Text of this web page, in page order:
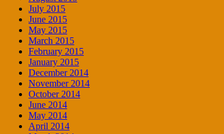
July 2015
June 2015
May 2015
March 2015
February 2015
January 2015
December 2014
November 2014
October 2014
June 2014
May 2014
April 2014